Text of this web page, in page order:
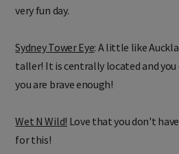
very fun day.
Sydney Tower Eye: A little like
taller! It is centrally located and you
you are brave enough!
Wet N Wild! Love that you don't
for this!